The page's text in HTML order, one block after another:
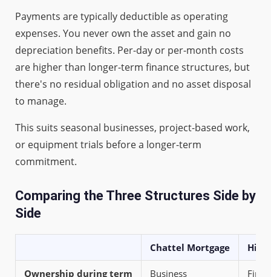
Payments are typically deductible as operating
expenses. You never own the asset and gain no
depreciation benefits. Per-day or per-month costs
are higher than longer-term finance structures, but
there's no residual obligation and no asset disposal
to manage.
This suits seasonal businesses, project-based work,
or equipment trials before a longer-term
commitment.
Comparing the Three Structures Side by
Side
Chattel Mortgage Hire
Ownership during term Business